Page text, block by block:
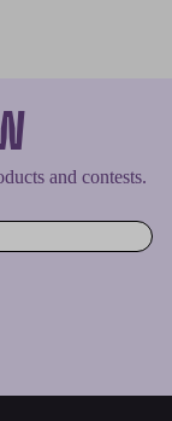
and contests.